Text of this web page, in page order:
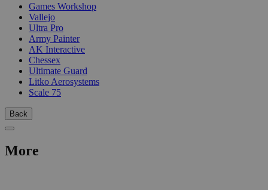
Games Workshop
Vallejo
Ultra Pro
Army Painter
AK Interactive
Chessex
Ultimate Guard
Litko Aerosystems
Scale 75
Back
More